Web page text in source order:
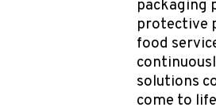
packaging
protective
food
solutions
come to